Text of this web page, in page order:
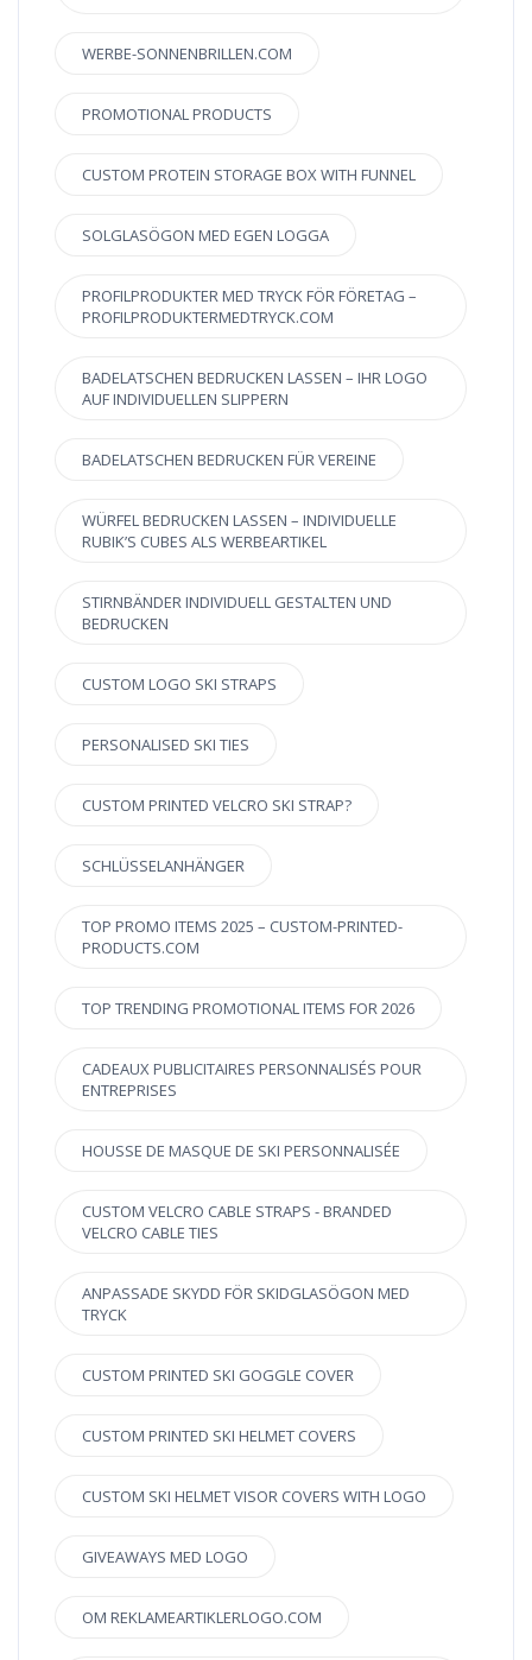
WERBE-SONNENBRILLEN.COM
PROMOTIONAL PRODUCTS
CUSTOM PROTEIN STORAGE BOX WITH FUNNEL
SOLGLASÖGON MED EGEN LOGGA
PROFILPRODUKTER MED TRYCK FÖR FÖRETAG –
PROFILPRODUKTERMEDTRYCK.COM
BADELATSCHEN BEDRUCKEN LASSEN – IHR LOGO
AUF INDIVIDUELLEN SLIPPERN
BADELATSCHEN BEDRUCKEN FÜR VEREINE
WÜRFEL BEDRUCKEN LASSEN – INDIVIDUELLE
RUBIK’S CUBES ALS WERBEARTIKEL
STIRNBÄNDER INDIVIDUELL GESTALTEN UND
BEDRUCKEN
CUSTOM LOGO SKI STRAPS
PERSONALISED SKI TIES
CUSTOM PRINTED VELCRO SKI STRAP?
SCHLÜSSELANHÄNGER
TOP PROMO ITEMS 2025 – CUSTOM-PRINTED-
PRODUCTS.COM
TOP TRENDING PROMOTIONAL ITEMS FOR 2026
CADEAUX PUBLICITAIRES PERSONNALISÉS POUR
ENTREPRISES
HOUSSE DE MASQUE DE SKI PERSONNALISÉE
CUSTOM VELCRO CABLE STRAPS - BRANDED
VELCRO CABLE TIES
ANPASSADE SKYDD FÖR SKIDGLASÖGON MED
TRYCK
CUSTOM PRINTED SKI GOGGLE COVER
CUSTOM PRINTED SKI HELMET COVERS
CUSTOM SKI HELMET VISOR COVERS WITH LOGO
GIVEAWAYS MED LOGO
OM REKLAMEARTIKLERLOGO.COM